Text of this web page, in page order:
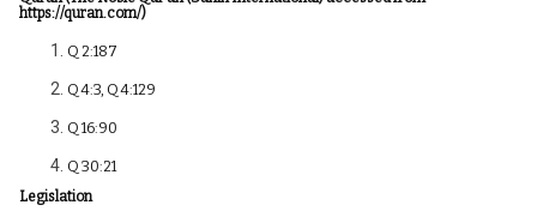
https://quran.com/)
Q 2:187
Q 4:3, Q 4:129
Q 16:90
Q 30:21
Legislation